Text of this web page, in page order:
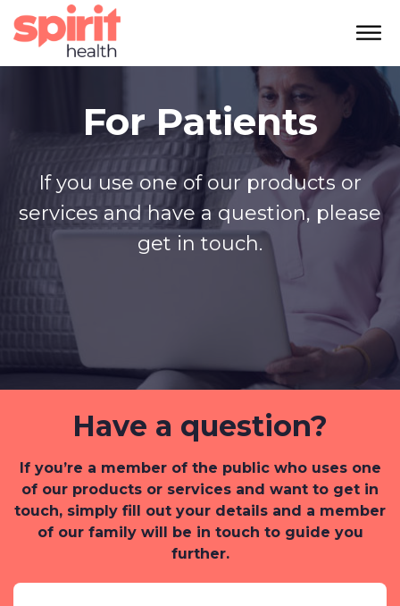
For Patients
If you use one of our products or
services and have a question, please
get in touch.
Have a question?
If you’re a member of the public who uses one
of our products or services and want to get in
touch, simply fill out your details and a member
of our family will be in touch to guide you
further.